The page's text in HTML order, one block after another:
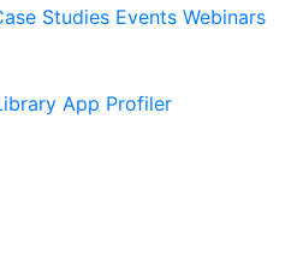
Studies Events Webinars
App Profiler